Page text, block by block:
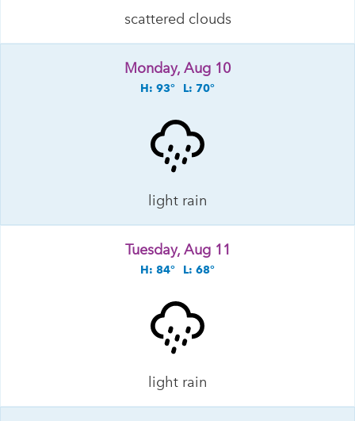
scattered clouds
Monday, Aug 10
H: 93° L: 70°
light rain
Tuesday, Aug 11
H: 84° L: 68°
light rain